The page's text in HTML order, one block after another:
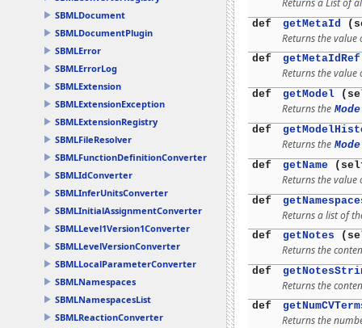
SBMLDocument
SBMLDocumentPlugin
SBMLError
SBMLErrorLog
SBMLExtension
SBMLExtensionException
SBMLExtensionRegistry
SBMLFileResolver
SBMLFunctionDefinitionConverter
SBMLIdConverter
SBMLInferUnitsConverter
SBMLInitialAssignmentConverter
SBMLLevel1Version1Converter
SBMLLevelVersionConverter
SBMLLocalParameterConverter
SBMLNamespaces
SBMLNamespacesList
SBMLReactionConverter
Returns a List of
def getMetaId
Returns the
def getMetaIdRef
Returns the
def getModel
Returns the
def
Returns the
def
getName
Returns the
def
Returns a list of
def getNotes
Returns the
def
Returns the
def
Returns the